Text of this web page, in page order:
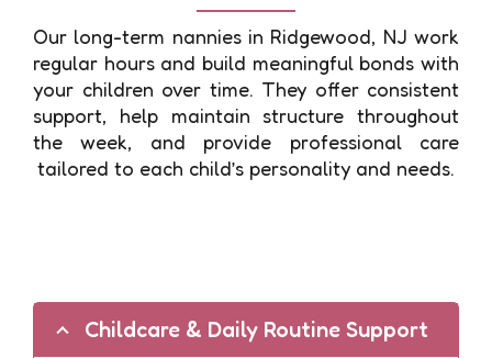
Our long-term nannies in Ridgewood, NJ work
regular hours and build meaningful bonds with
your children over time. They offer consistent
support, help maintain structure throughout
the week, and provide professional care
tailored to each child’s personality and needs.
Childcare & Daily Routine Support